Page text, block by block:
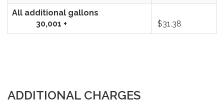
All additional gallons
30,001 +
$31.38
ADDITIONAL CHARGES